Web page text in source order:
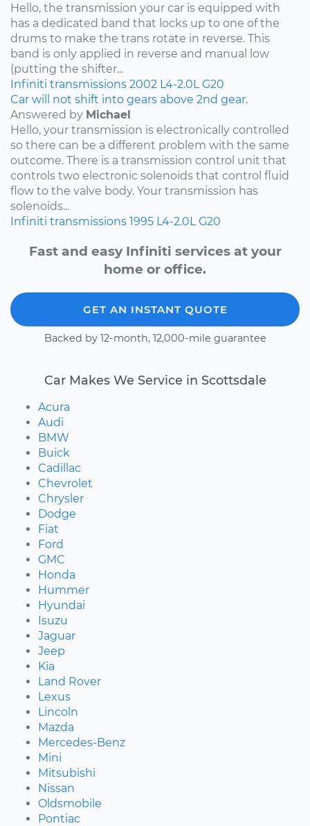
Hello, the transmission your car is equipped with
has a dedicated band that locks up to one of the
drums to make the trans rotate in reverse. This
band is only applied in reverse and manual low
(putting the shifter...
Infiniti transmissions 2002 L4-2.0L G20
Car will not shift into gears above 2nd gear.
Answered by Michael
Hello, your transmission is electronically controlled
so there can be a different problem with the same
outcome. There is a transmission control unit that
controls two electronic solenoids that control fluid
flow to the valve body. Your transmission has
solenoids...
Infiniti transmissions 1995 L4-2.0L G20
Fast and easy Infiniti services at your
home or office.
GET AN INSTANT QUOTE
Backed by 12-month, 12,000-mile guarantee
Car Makes We Service in Scottsdale
Acura
Audi
BMW
Buick
Cadillac
Chevrolet
Chrysler
Dodge
Fiat
Ford
GMC
Honda
Hummer
Hyundai
Isuzu
Jaguar
Jeep
Kia
Land Rover
Lexus
Lincoln
Mazda
Mercedes-Benz
Mini
Mitsubishi
Nissan
Oldsmobile
Pontiac